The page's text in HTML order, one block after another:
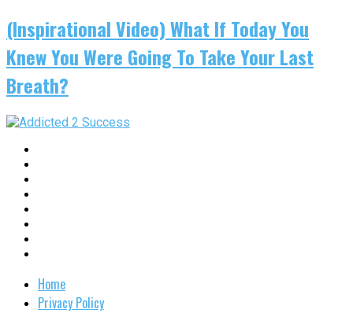
(Inspirational Video) What If Today You
Knew You Were Going To Take Your Last
Breath?
Home
Privacy Policy